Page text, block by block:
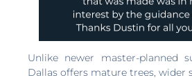
Unlike newer master-planned
Dallas offers mature trees, wider